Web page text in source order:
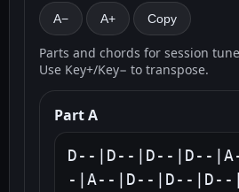
A− A+ Copy
Parts and chords for session tune
Use Key+/Key− to transpose.
Part A
D--|D--|D--|D--
-|A--|D--|D--|D--